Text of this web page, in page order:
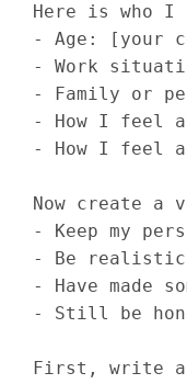
Here is who I
- Age: [your
- Work
- Family or
- How I feel
- How I feel
Now create
- Keep my
- Be
- Have made
- Still be
First, write a